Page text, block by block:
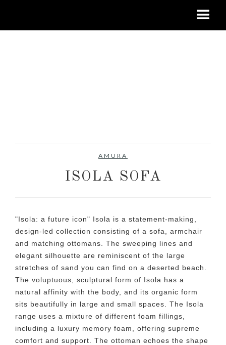
AMURA
ISOLA SOFA
"Isola: a future icon" Isola is a statement-making,
design-led collection consisting of a sofa, armchair
and matching ottomans. The sweeping lines and
elegant silhouette are reminiscent of the large
stretches of sand you can find on a deserted beach.
The voluptuous, sculptural form of Isola has a
natural affinity with the body, and its organic form
sits beautifully in large and small spaces. The Isola
range uses a mixture of different foam fillings,
including a luxury memory foam, offering supreme
comfort and support. The ottoman echoes the shape